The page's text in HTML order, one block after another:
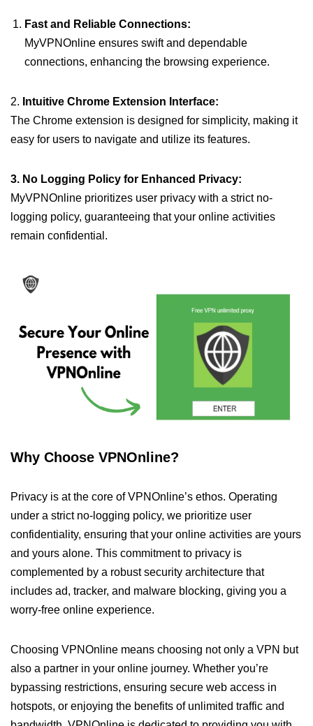
Fast and Reliable Connections:
MyVPNOnline ensures swift and dependable
connections, enhancing the browsing experience.
2. Intuitive Chrome Extension Interface:
The Chrome extension is designed for simplicity, making it
easy for users to navigate and utilize its features.
3. No Logging Policy for Enhanced Privacy:
MyVPNOnline prioritizes user privacy with a strict no-
logging policy, guaranteeing that your online activities
remain confidential.
Why Choose VPNOnline?
Privacy is at the core of VPNOnline’s ethos. Operating
under a strict no-logging policy, we prioritize user
confidentiality, ensuring that your online activities are yours
and yours alone. This commitment to privacy is
complemented by a robust security architecture that
includes ad, tracker, and malware blocking, giving you a
worry-free online experience.
Choosing VPNOnline means choosing not only a VPN but
also a partner in your online journey. Whether you’re
bypassing restrictions, ensuring secure web access in
hotspots, or enjoying the benefits of unlimited traffic and